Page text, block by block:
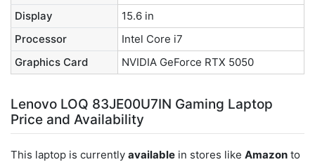
Display
15.6 in
Processor
Intel Core i7
Graphics Card
NVIDIA GeForce RTX 5050
Lenovo LOQ 83JE00U7IN Gaming Laptop
Price and Availability
This laptop is currently available in stores like Amazon to